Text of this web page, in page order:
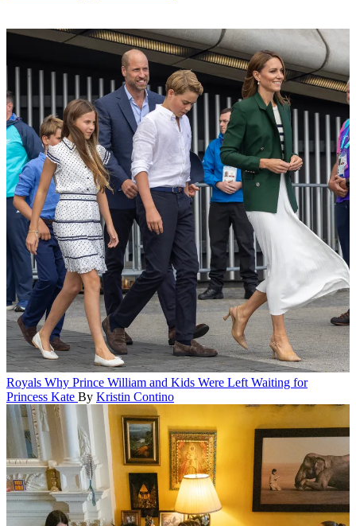
Royals Why Prince William and Kids Were Left Waiting for
Princess Kate By Kristin Contino